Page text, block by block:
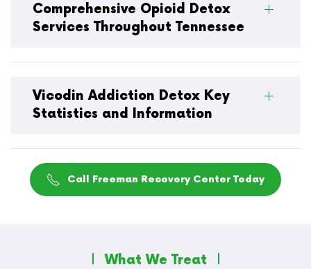
Comprehensive Opioid Detox
Services Throughout Tennessee
Vicodin Addiction Detox Key
Statistics and Information
Call Freeman Recovery Center Today
What We Treat